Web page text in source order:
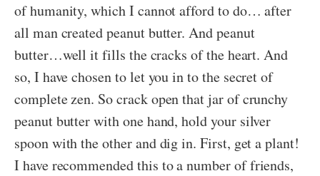
of humanity, which I cannot afford to do… after
all man created peanut butter. And peanut
butter…well it fills the cracks of the heart. And
so, I have chosen to let you in to the secret of
complete zen. So crack open that jar of crunchy
peanut butter with one hand, hold your silver
spoon with the other and dig in. First, get a plant!
I have recommended this to a number of friends,